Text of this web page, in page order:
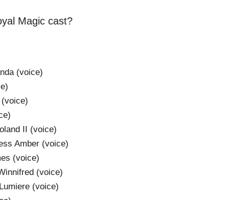
Magic cast?
(voice)
II (voice)
Amber (voice)
(voice)
(voice)
(voice)